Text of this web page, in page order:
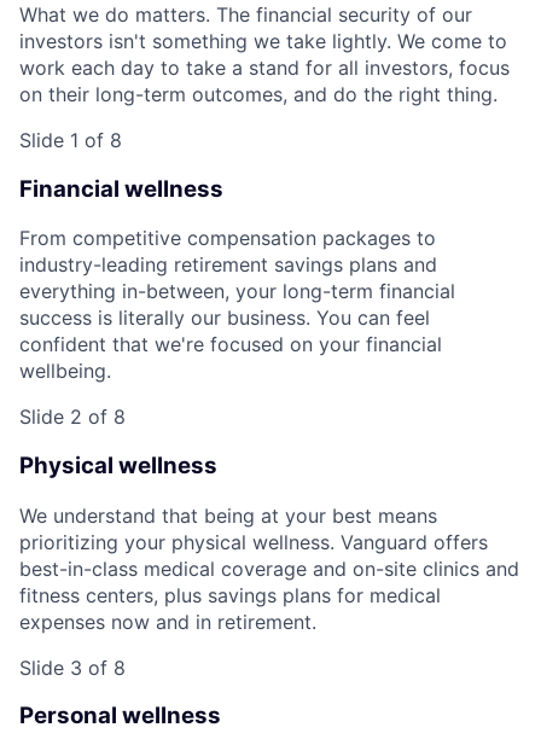
What we do matters. The financial security of our
investors isn't something we take lightly. We come to
work each day to take a stand for all investors, focus
on their long-term outcomes, and do the right thing.
Slide 1 of 8
Financial wellness
From competitive compensation packages to
industry-leading retirement savings plans and
everything in-between, your long-term financial
success is literally our business. You can feel
confident that we're focused on your financial
wellbeing.
Slide 2 of 8
Physical wellness
We understand that being at your best means
prioritizing your physical wellness. Vanguard offers
best-in-class medical coverage and on-site clinics and
fitness centers, plus savings plans for medical
expenses now and in retirement.
Slide 3 of 8
Personal wellness